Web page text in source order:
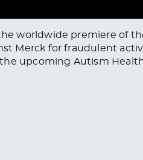
worldwide premiere of
Merck for fraudulent
upcoming Autism